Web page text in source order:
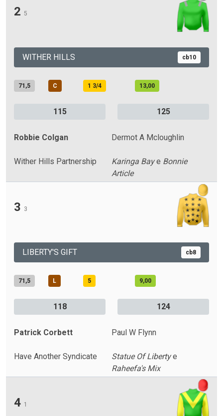
2 5
WITHER HILLS cb10
71,5 C 1 3/4 13,00
115 125
Robbie Colgan Dermot A Mcloughlin
Wither Hills Partnership Karinga Baye Bonnie
Article
3 3
LIBERTY'S GIFT cb8
71,5 L 5 9,00
118 124
Patrick Corbett Paul W Flynn
Have Another Syndicate Statue Of Libertye
Raheefa's Mix
4 1